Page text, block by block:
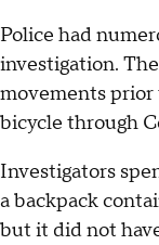
Police had
investigation.
movements prior
bicycle through
Investigators
a backpack
but it did not